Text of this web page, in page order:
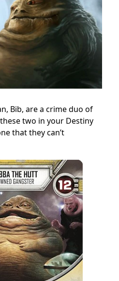
Bib, are a crime duo of
two in your Destiny
that they can’t